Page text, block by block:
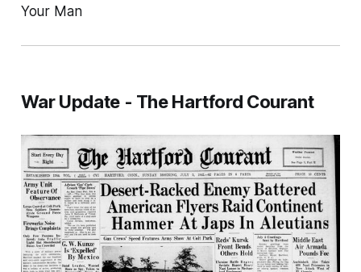
Your Man
War Update - The Hartford Courant